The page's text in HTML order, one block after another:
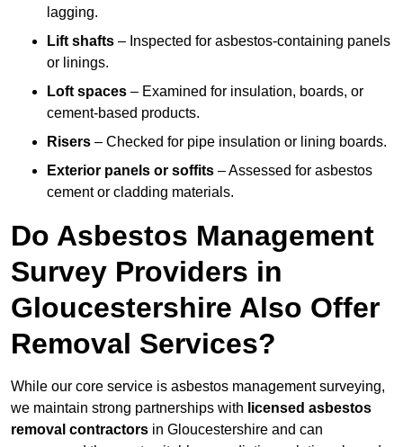
lagging.
Lift shafts – Inspected for asbestos-containing panels
or linings.
Loft spaces – Examined for insulation, boards, or
cement-based products.
Risers – Checked for pipe insulation or lining boards.
Exterior panels or soffits – Assessed for asbestos
cement or cladding materials.
Do Asbestos Management
Survey Providers in
Gloucestershire Also Offer
Removal Services?
While our core service is asbestos management surveying,
we maintain strong partnerships with licensed asbestos
removal contractors in Gloucestershire and can